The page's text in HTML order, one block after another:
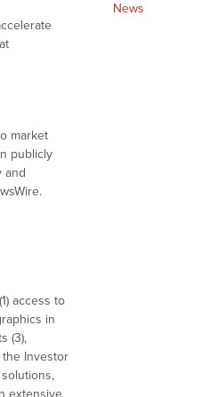
market
publicly
and
access to
in
(3),
the Investor
extensive
News